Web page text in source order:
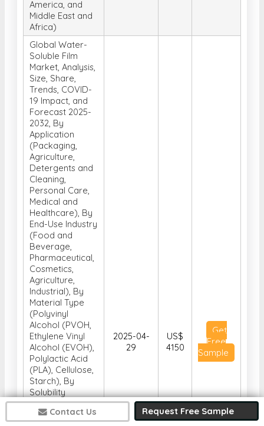
Contact Us Request Free Sample
America, and
Middle East and
Africa)
Global Water-
Soluble Film
Market, Analysis,
Size, Share,
Trends, COVID-
19 Impact, and
Forecast 2025-
2032, By
Application
(Packaging,
Agriculture,
Detergents and
Cleaning,
Personal Care,
Medical and
Healthcare), By
End-Use Industry
(Food and
Beverage,
Pharmaceutical,
Cosmetics,
Agriculture,
Industrial), By
Material Type
(Polyvinyl
Alcohol (PVOH,
Ethylene Vinyl
Alcohol (EVOH),
Polylactic Acid
(PLA), Cellulose,
Starch), By
Solubility
Properties (Cold
Water Soluble,
2025-04-
29
US$
4150
Get
Free
Sample